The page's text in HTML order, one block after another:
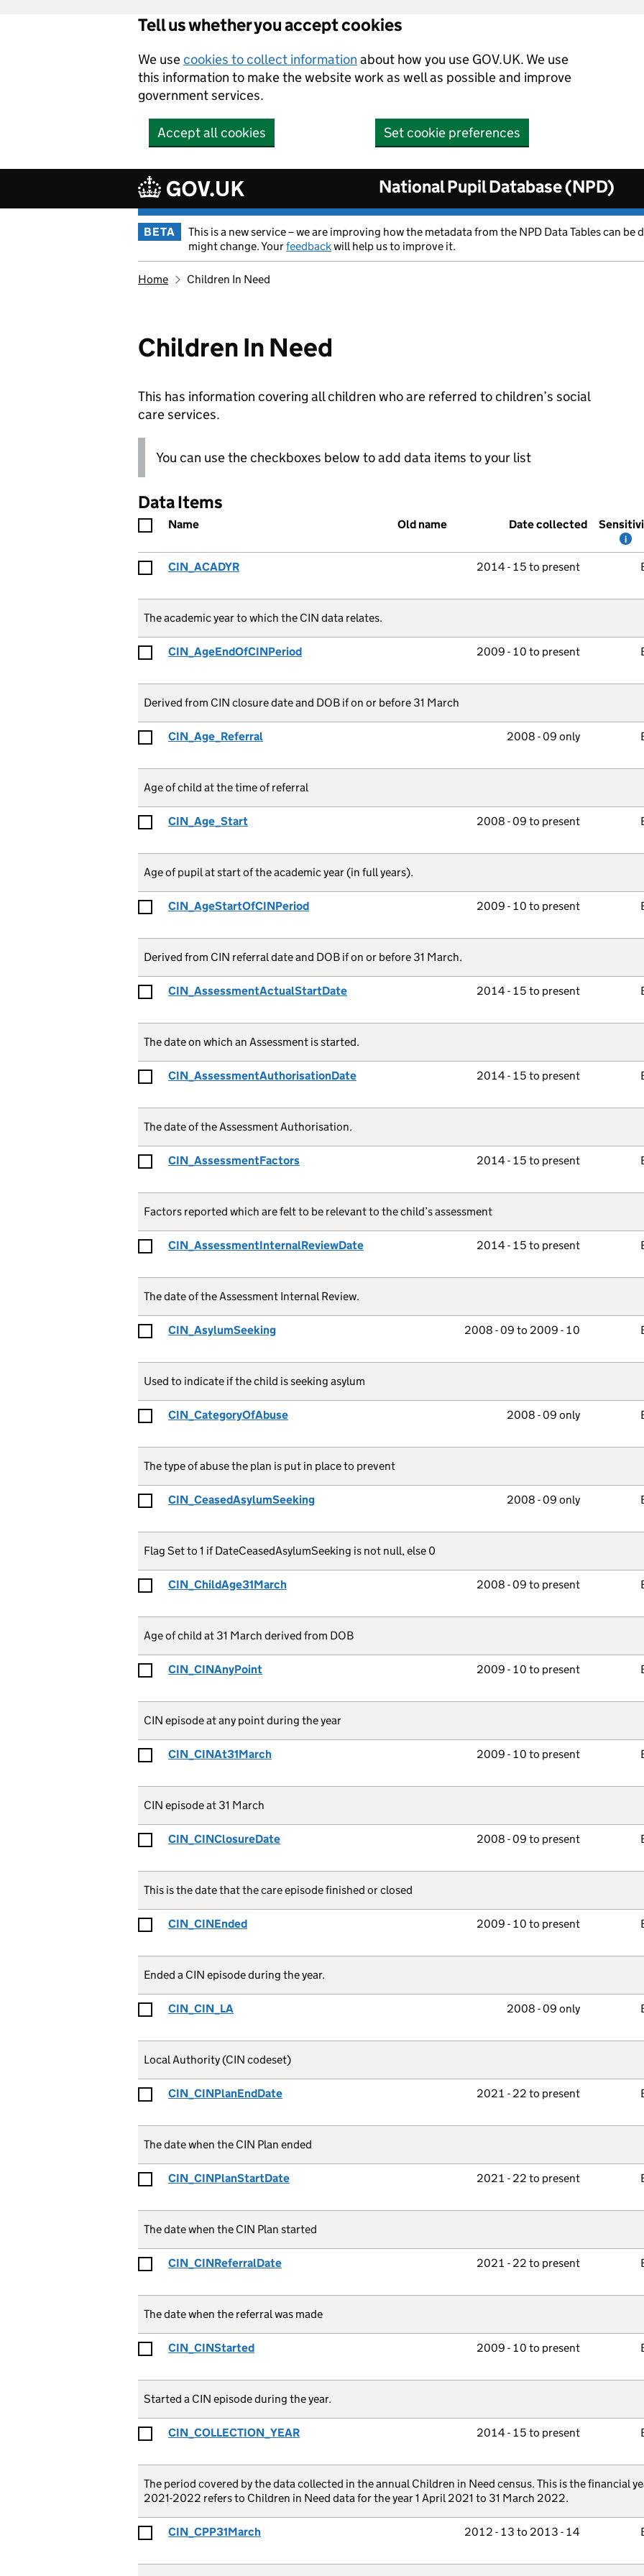
Tell us whether you accept cookies
We usecookies to collect information about how you use GOV.UK. We use
this information to make the website work as well as possible and improve
government services.
Accept all cookies Set cookie preferences
National Pupil Database (NPD)
BETA
This is a new service – we are improving how the metadata from the NPD Data Tables can
might change. Yourfeedbackwill help us to improve it.
Home Children In Need
Children In Need
This has information covering all children who are referred to children’s social
care services.
You can use the checkboxes below to add data items to your list
Data Items
Name Old name Date collected
i
CIN_ACADYR 2014 - 15 to present
The academic year to which the CIN data relates.
CIN_AgeEndOfCINPeriod 2009 - 10 to present
Derived from CIN closure date and DOB if on or before 31 March
CIN_Age_Referral 2008 - 09 only
Age of child at the time of referral
CIN_Age_Start 2008 - 09 to present
Age of pupil at start of the academic year (in full years).
CIN_AgeStartOfCINPeriod 2009 - 10 to present
Derived from CIN referral date and DOB if on or before 31 March.
CIN_AssessmentActualStartDate 2014 - 15 to present
The date on which an Assessment is started.
CIN_AssessmentAuthorisationDate 2014 - 15 to present
The date of the Assessment Authorisation.
CIN_AssessmentFactors 2014 - 15 to present
Factors reported which are felt to be relevant to the child’s assessment
CIN_AssessmentInternalReviewDate 2014 - 15 to present
The date of the Assessment Internal Review.
CIN_AsylumSeeking 2008 - 09 to 2009 - 10
Used to indicate if the child is seeking asylum
CIN_CategoryOfAbuse 2008 - 09 only
The type of abuse the plan is put in place to prevent
CIN_CeasedAsylumSeeking 2008 - 09 only
Flag Set to 1 if DateCeasedAsylumSeeking is not null, else 0
CIN_ChildAge31March 2008 - 09 to present
Age of child at 31 March derived from DOB
CIN_CINAnyPoint 2009 - 10 to present
CIN episode at any point during the year
CIN_CINAt31March 2009 - 10 to present
CIN episode at 31 March
CIN_CINClosureDate 2008 - 09 to present
This is the date that the care episode finished or closed
CIN_CINEnded 2009 - 10 to present
Ended a CIN episode during the year.
CIN_CIN_LA 2008 - 09 only
Local Authority (CIN codeset)
CIN_CINPlanEndDate 2021 - 22 to present
The date when the CIN Plan ended
CIN_CINPlanStartDate 2021 - 22 to present
The date when the CIN Plan started
CIN_CINReferralDate 2021 - 22 to present
The date when the referral was made
CIN_CINStarted 2009 - 10 to present
Started a CIN episode during the year.
CIN_COLLECTION_YEAR 2014 - 15 to present
The period covered by the data collected in the annual Children in Need census. This is the financial
2021-2022 refers to Children in Need data for the year 1 April 2021 to 31 March 2022.
CIN_CPP31March 2012 - 13 to 2013 - 14